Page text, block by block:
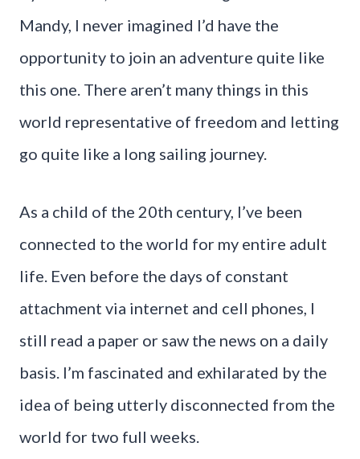
Mandy, I never imagined I’d have the
opportunity to join an adventure quite like
this one. There aren’t many things in this
world representative of freedom and letting
go quite like a long sailing journey.
As a child of the 20th century, I’ve been
connected to the world for my entire adult
life. Even before the days of constant
attachment via internet and cell phones, I
still read a paper or saw the news on a daily
basis. I’m fascinated and exhilarated by the
idea of being utterly disconnected from the
world for two full weeks.